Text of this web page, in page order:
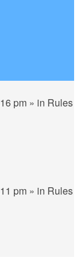
pm » in Rules
pm » in Rules